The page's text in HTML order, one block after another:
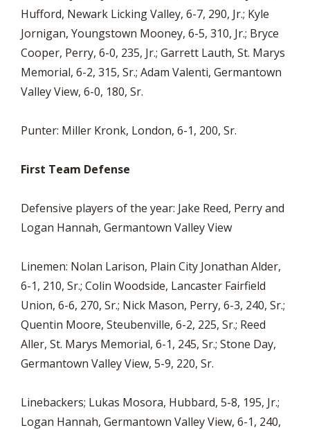
Hufford, Newark Licking Valley, 6-7, 290, Jr.; Kyle
Jornigan, Youngstown Mooney, 6-5, 310, Jr.; Bryce
Cooper, Perry, 6-0, 235, Jr.; Garrett Lauth, St. Marys
Memorial, 6-2, 315, Sr.; Adam Valenti, Germantown
Valley View, 6-0, 180, Sr.
Punter: Miller Kronk, London, 6-1, 200, Sr.
First Team Defense
Defensive players of the year: Jake Reed, Perry and
Logan Hannah, Germantown Valley View
Linemen: Nolan Larison, Plain City Jonathan Alder,
6-1, 210, Sr.; Colin Woodside, Lancaster Fairfield
Union, 6-6, 270, Sr.; Nick Mason, Perry, 6-3, 240, Sr.;
Quentin Moore, Steubenville, 6-2, 225, Sr.; Reed
Aller, St. Marys Memorial, 6-1, 245, Sr.; Stone Day,
Germantown Valley View, 5-9, 220, Sr.
Linebackers; Lukas Mosora, Hubbard, 5-8, 195, Jr.;
Logan Hannah, Germantown Valley View, 6-1, 240,